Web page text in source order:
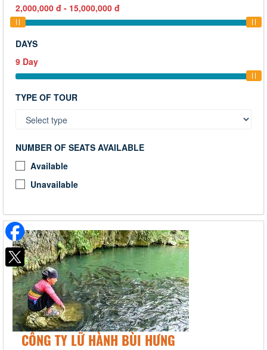
2,000,000 đ - 15,000,000 đ
DAYS
9 Day
TYPE OF TOUR
NUMBER OF SEATS AVAILABLE
Available
Unavailable
CÔNG TY LỮ HÀNH BÙI HƯNG